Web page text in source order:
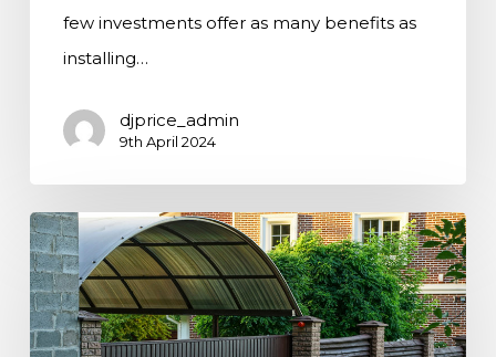
few investments offer as many benefits as
installing…
djprice_admin
9th April 2024
How
Fencing
Can
Define